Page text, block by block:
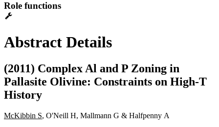
Role functions
Abstract Details
(2011) Complex Al and P Zoning in
Pallasite Olivine: Constraints on High-T
History
McKibbin S, O'Neill H, Mallmann G & Halfpenny A